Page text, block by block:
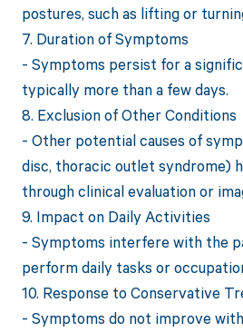
postures, such as lifting or
7. Duration of Symptoms
- Symptoms persist for a
typically more than a few days.
8. Exclusion of Other Conditions
- Other potential causes of
disc, thoracic outlet syndrome)
through clinical evaluation or
9. Impact on Daily Activities
- Symptoms interfere with the
perform daily tasks or
10. Response to Conservative
- Symptoms do not improve